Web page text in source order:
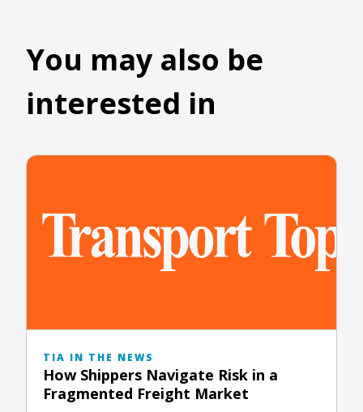
You may also be
interested in
TIA IN THE NEWS
How Shippers Navigate Risk in a
Fragmented Freight Market